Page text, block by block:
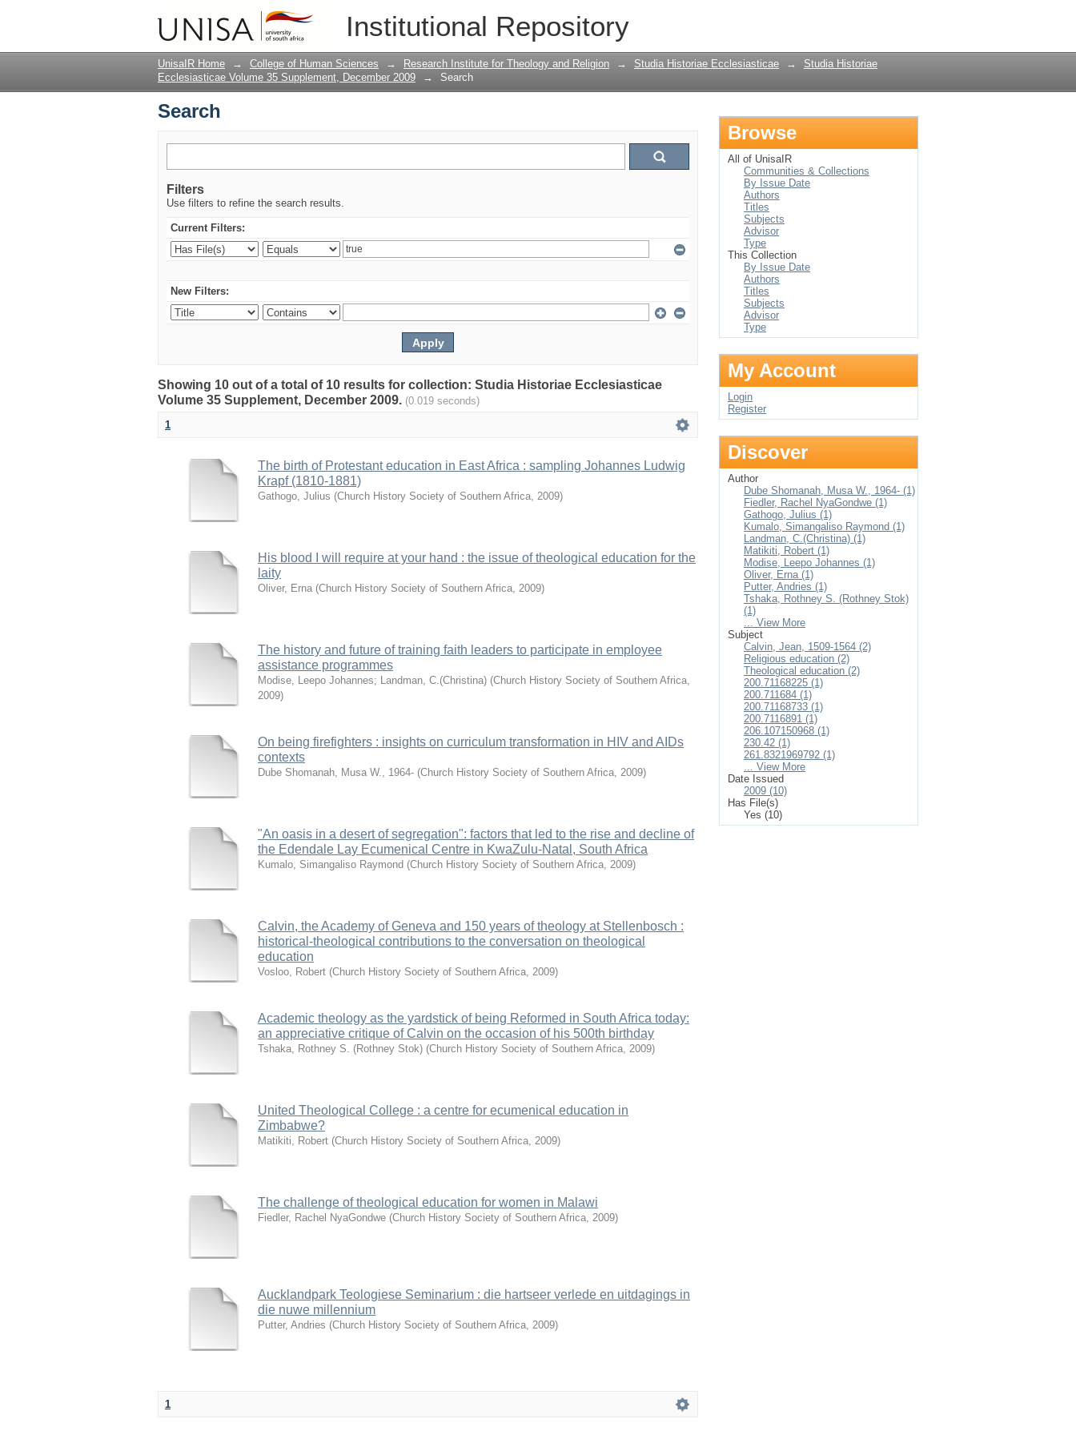
Institutional Repository
UnisaIR Home → College of Human Sciences → Research Institute for Theology and Religion → Studia Historiae Ecclesiasticae →
Studia Historiae
Ecclesiasticae Volume 35 Supplement, December 2009
→ Search
Search
Filters
Use filters to refine the search results.
Current Filters:
New Filters:
Showing 10 out of a total of 10 results for collection: Studia Historiae Ecclesiasticae
Volume 35 Supplement, December 2009. (0.019 seconds)
1
The birth of Protestant education in East Africa : sampling Johannes Ludwig
Krapf (1810-1881)
Gathogo, Julius (Church History Society of Southern Africa, 2009)
His blood I will require at your hand : the issue of theological education for the
laity
Oliver, Erna (Church History Society of Southern Africa, 2009)
The history and future of training faith leaders to participate in employee
assistance programmes
Modise, Leepo Johannes; Landman, C.(Christina) (Church History Society of Southern Africa,
2009)
On being firefighters : insights on curriculum transformation in HIV and AIDs
contexts
Dube Shomanah, Musa W., 1964- (Church History Society of Southern Africa, 2009)
"An oasis in a desert of segregation": factors that led to the rise and decline of
the Edendale Lay Ecumenical Centre in KwaZulu-Natal, South Africa
Kumalo, Simangaliso Raymond (Church History Society of Southern Africa, 2009)
Calvin, the Academy of Geneva and 150 years of theology at Stellenbosch :
historical-theological contributions to the conversation on theological
education
Vosloo, Robert (Church History Society of Southern Africa, 2009)
Academic theology as the yardstick of being Reformed in South Africa today:
an appreciative critique of Calvin on the occasion of his 500th birthday
Tshaka, Rothney S. (Rothney Stok) (Church History Society of Southern Africa, 2009)
United Theological College : a centre for ecumenical education in
Zimbabwe?
Matikiti, Robert (Church History Society of Southern Africa, 2009)
The challenge of theological education for women in Malawi
Fiedler, Rachel NyaGondwe (Church History Society of Southern Africa, 2009)
Aucklandpark Teologiese Seminarium : die hartseer verlede en uitdagings in
die nuwe millennium
Putter, Andries (Church History Society of Southern Africa, 2009)
1
Browse
All of UnisaIR
Communities & Collections
By Issue Date
Authors
Titles
Subjects
Advisor
Type
This Collection
By Issue Date
Authors
Titles
Subjects
Advisor
Type
My Account
Login
Register
Discover
Author
Dube Shomanah, Musa W., 1964- (1)
Fiedler, Rachel NyaGondwe (1)
Gathogo, Julius (1)
Kumalo, Simangaliso Raymond (1)
Landman, C.(Christina) (1)
Matikiti, Robert (1)
Modise, Leepo Johannes (1)
Oliver, Erna (1)
Putter, Andries (1)
Tshaka, Rothney S. (Rothney Stok)
(1)
... View More
Subject
Calvin, Jean, 1509-1564 (2)
Religious education (2)
Theological education (2)
200.71168225 (1)
200.711684 (1)
200.71168733 (1)
200.7116891 (1)
206.107150968 (1)
230.42 (1)
261.8321969792 (1)
... View More
Date Issued
2009 (10)
Has File(s)
Yes (10)